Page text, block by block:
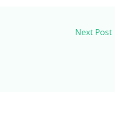
Next Post